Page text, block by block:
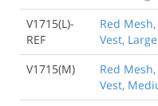
V1715(L)-
REF
Red
Vest,
V1715(M)
Red
Vest,